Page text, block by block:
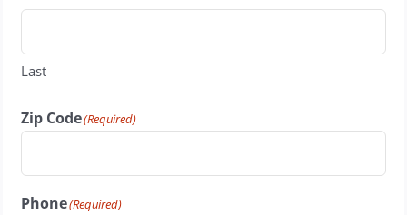
Last
Zip Code(Required)
Phone(Required)